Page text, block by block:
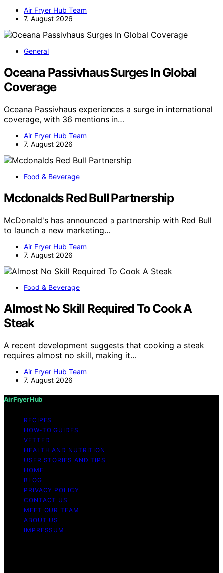
Air Fryer Hub Team
7. August 2026
General
Oceana Passivhaus Surges In Global
Coverage
Oceana Passivhaus experiences a surge in international
coverage, with 36 mentions in…
Air Fryer Hub Team
7. August 2026
Food & Beverage
Mcdonalds Red Bull Partnership
McDonald's has announced a partnership with Red Bull
to launch a new marketing…
Air Fryer Hub Team
7. August 2026
Food & Beverage
Almost No Skill Required To Cook A
Steak
A recent development suggests that cooking a steak
requires almost no skill, making it…
Air Fryer Hub Team
7. August 2026
Air Fryer Hub
RECIPES
HOW-TO GUIDES
VETTED
HEALTH AND NUTRITION
USER STORIES AND TIPS
HOME
BLOG
PRIVACY POLICY
CONTACT US
MEET OUR TEAM
ABOUT US
IMPRESSUM